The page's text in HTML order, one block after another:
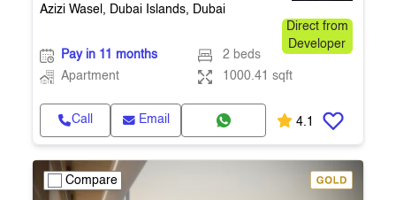
Azizi Wasel, Dubai Islands, Dubai
Direct from
Developer
Pay in 11 months
2 beds
Apartment
1000.41 sqft
Call Email 4.1
Compare